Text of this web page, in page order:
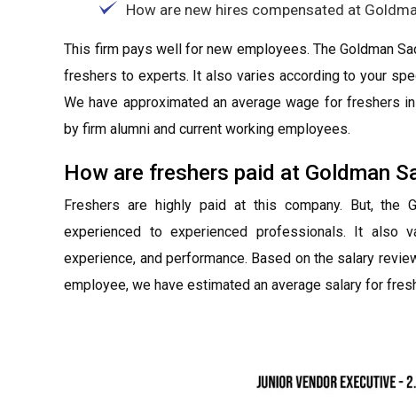
How are new hires compensated at
This firm pays well for new employees. The Goldman
freshers to experts. It also varies according to your
We have approximated an average wage for freshers
by firm alumni and current working employees.
How are freshers paid at Goldman
Freshers are highly paid at this company. But, the
experienced to experienced professionals. It also
experience, and performance. Based on the salary
employee, we have estimated an average salary for